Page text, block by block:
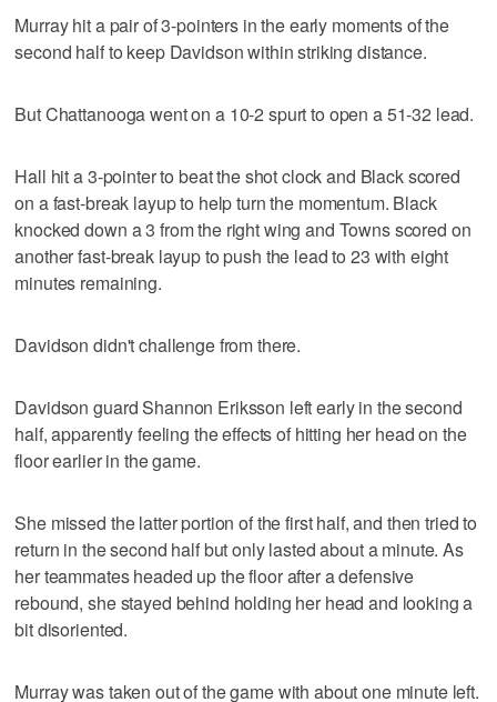
Murray hit a pair of 3-pointers in the early moments of the
second half to keep Davidson within striking distance.
But Chattanooga went on a 10-2 spurt to open a 51-32 lead.
Hall hit a 3-pointer to beat the shot clock and Black scored
on a fast-break layup to help turn the momentum. Black
knocked down a 3 from the right wing and Towns scored on
another fast-break layup to push the lead to 23 with eight
minutes remaining.
Davidson didn't challenge from there.
Davidson guard Shannon Eriksson left early in the second
half, apparently feeling the effects of hitting her head on the
floor earlier in the game.
She missed the latter portion of the first half, and then tried to
return in the second half but only lasted about a minute. As
her teammates headed up the floor after a defensive
rebound, she stayed behind holding her head and looking a
bit disoriented.
Murray was taken out of the game with about one minute left.